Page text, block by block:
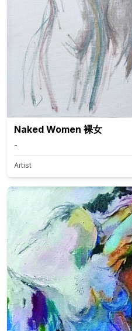
Naked Women 裸女
-
Artist